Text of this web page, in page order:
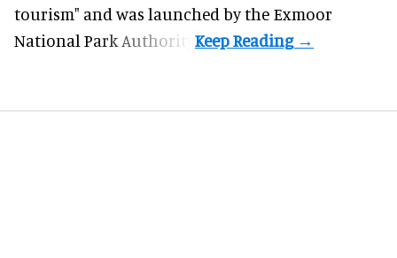
tourism" and was launched by the Exmoor
National Park Authority.